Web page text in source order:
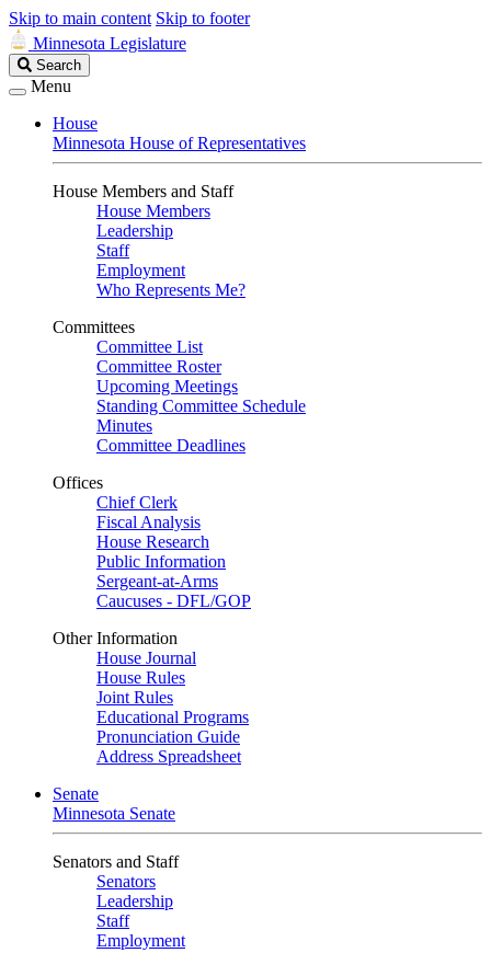
Skip to main content Skip to footer
Minnesota Legislature
Search
Legislature
Search
Menu
House
Minnesota House of Representatives
House Members and Staff
House Members
Leadership
Staff
Employment
Who Represents Me?
Committees
Committee List
Committee Roster
Upcoming Meetings
Standing Committee Schedule
Minutes
Committee Deadlines
Offices
Chief Clerk
Fiscal Analysis
House Research
Public Information
Sergeant-at-Arms
Caucuses - DFL/GOP
Other Information
House Journal
House Rules
Joint Rules
Educational Programs
Pronunciation Guide
Address Spreadsheet
Senate
Minnesota Senate
Senators and Staff
Senators
Leadership
Staff
Employment